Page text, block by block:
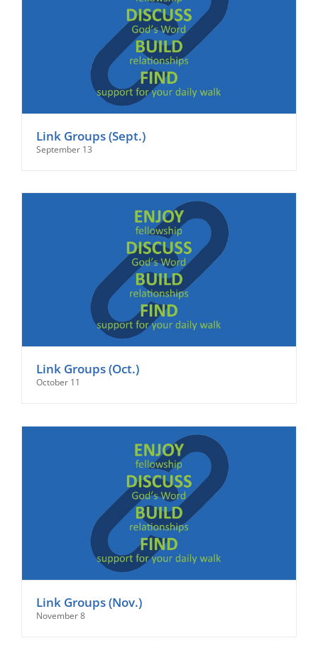
Link Groups (Sept.)
September 13
Link Groups (Oct.)
October 11
Link Groups (Nov.)
November 8